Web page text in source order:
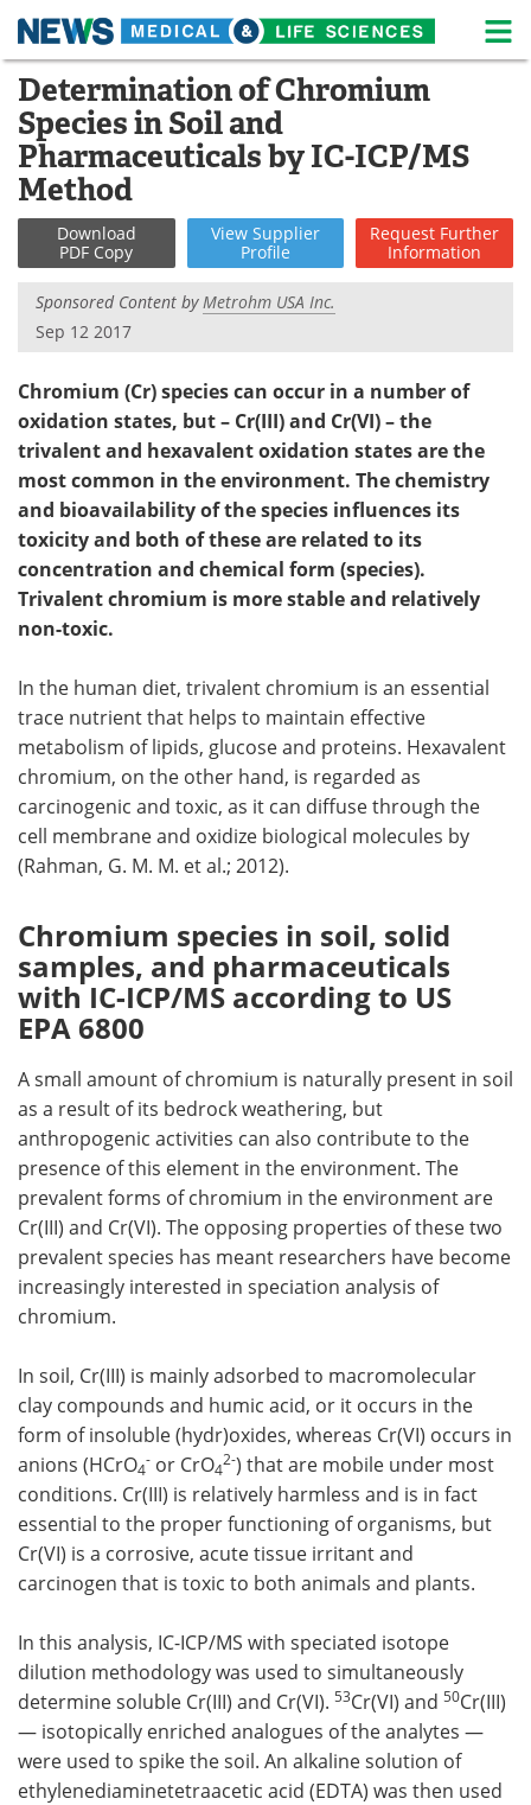
Skip
content
Medical Home Life Sciences Home
About News
Life Sciences A-Z
Lab Equipment Interviews
Newsletters
Podcasts Videos
Contact Meet the Team
Advertise Search
Become a Member
Determination of Chromium
Species in Soil and
Pharmaceuticals by IC-ICP/MS
Method
Download
PDF Copy
View Supplier
Profile
Request Further
Information
Sponsored Content byMetrohm USA Inc.
Sep 12 2017
Chromium (Cr) species can occur in a number of
oxidation states, but – Cr(III) and Cr(VI) – the
trivalent and hexavalent oxidation states are the
most common in the environment. The chemistry
and bioavailability of the species influences its
toxicity and both of these are related to its
concentration and chemical form (species).
Trivalent chromium is more stable and relatively
non-toxic.
In the human diet, trivalent chromium is an essential
trace nutrient that helps to maintain effective
metabolism of lipids, glucose and proteins. Hexavalent
chromium, on the other hand, is regarded as
carcinogenic and toxic, as it can diffuse through the
cell membrane and oxidize biological molecules by
(Rahman, G. M. M. et al.; 2012).
Chromium species in soil, solid
samples, and pharmaceuticals
with IC-ICP/MS according to US
EPA 6800
A small amount of chromium is naturally present in soil
as a result of its bedrock weathering, but
anthropogenic activities can also contribute to the
presence of this element in the environment. The
prevalent forms of chromium in the environment are
Cr(III) and Cr(VI). The opposing properties of these two
prevalent species has meant researchers have become
increasingly interested in speciation analysis of
chromium.
In soil, Cr(III) is mainly adsorbed to macromolecular
clay compounds and humic acid, or it occurs in the
form of insoluble (hydr)oxides, whereas Cr(VI) occurs in
anions (HCrO4
- or CrO4
2-) that are mobile under most
conditions. Cr(III) is relatively harmless and is in fact
essential to the proper functioning of organisms, but
Cr(VI) is a corrosive, acute tissue irritant and
carcinogen that is toxic to both animals and plants.
In this analysis, IC-ICP/MS with speciated isotope
dilution methodology was used to simultaneously
determine soluble Cr(III) and Cr(VI). 53Cr(VI) and 50Cr(III)
— isotopically enriched analogues of the analytes —
were used to spike the soil. An alkaline solution of
ethylenediaminetetraacetic acid (EDTA) was then used